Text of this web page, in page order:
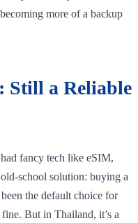
more of a backup
Still a Reliable
fancy tech like eSIM,
school solution: buying a
the default choice for
But in Thailand, it’s a